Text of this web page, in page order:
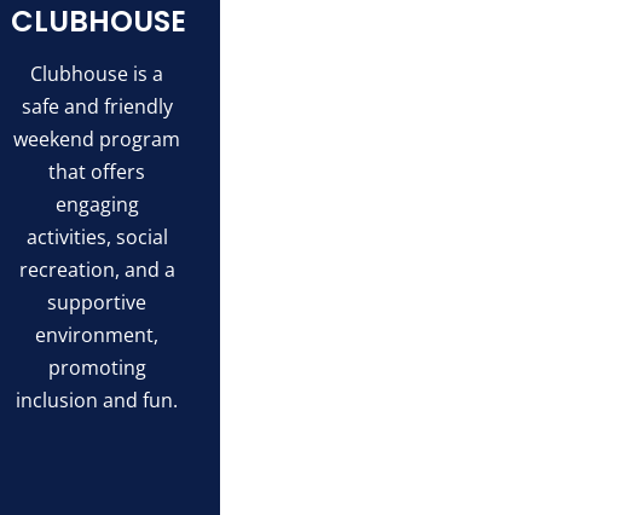
CLUBHOUSE
Clubhouse is a
safe and friendly
weekend program
that offers
engaging
activities, social
recreation, and a
supportive
environment,
promoting
inclusion and fun.